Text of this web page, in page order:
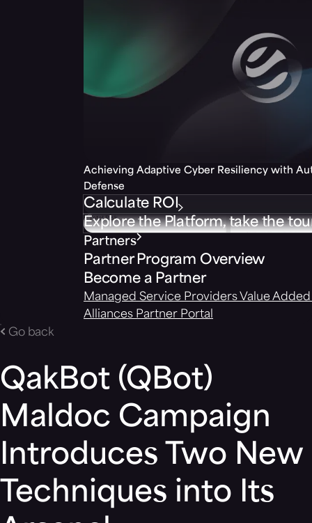
Achieving Adaptive Cyber Resiliency with
Defense
Calculate ROI
Explore the Platform, take the
Partners
Partner Program Overview
Become a Partner
Managed Service Providers Value
Alliances Partner Portal
Go back
QakBot (QBot)
Maldoc Campaign
Introduces Two New
Techniques into Its